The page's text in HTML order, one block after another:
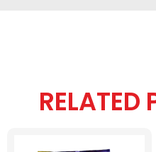
RELATED